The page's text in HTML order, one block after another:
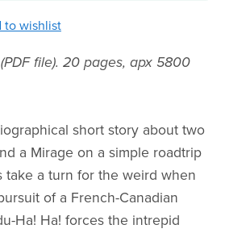
to wishlist
file). 20 pages, apx 5800
short story about two
a Mirage on a simple roadtrip
a turn for the weird when
of a French-Canadian
Ha! Ha! forces the intrepid